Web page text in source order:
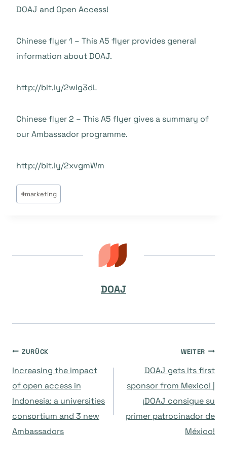
DOAJ and Open Access!
Chinese flyer 1 – This A5 flyer provides general
information about DOAJ.
http://bit.ly/2wIg3dL
Chinese flyer 2 – This A5 flyer gives a summary of
our Ambassador programme.
http://bit.ly/2xvgmWm
Beitrags
Tags:
#marketing
DOAJ
Beitragsnavigation
ZURÜCK
Increasing the impact
of open access in
Indonesia: a universities
consortium and 3 new
Ambassadors
WEITER
DOAJ gets its first
sponsor from Mexico! |
¡DOAJ consigue su
primer patrocinador de
México!